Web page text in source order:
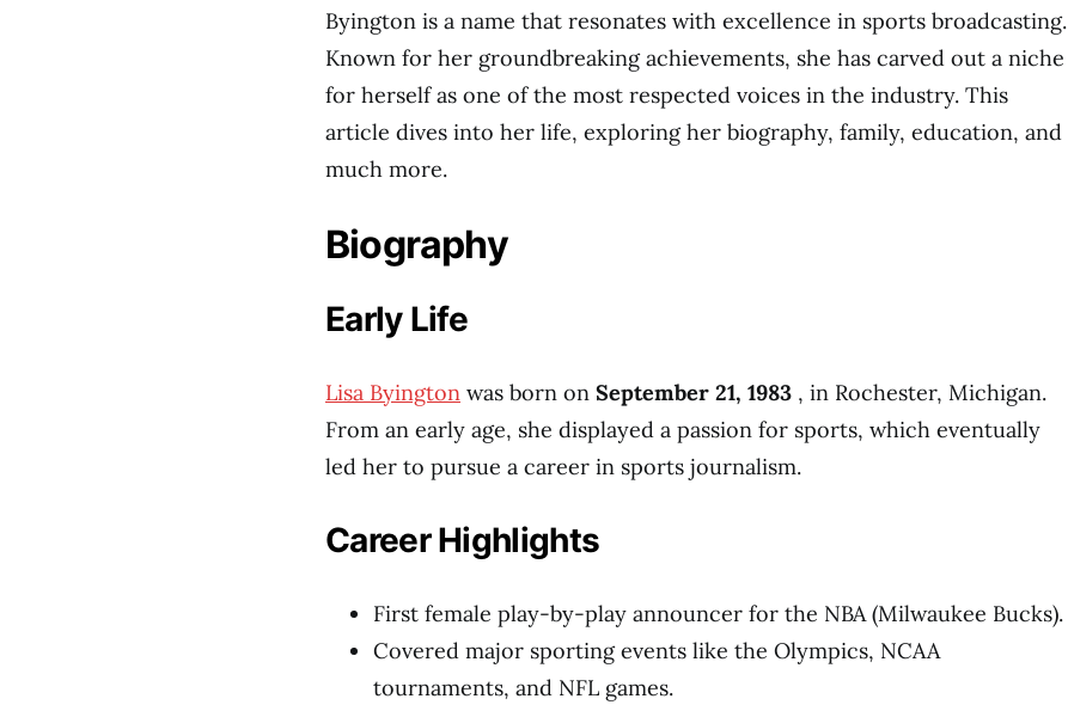
Byington is a name that resonates with excellence in sports broadcasting.
Known for her groundbreaking achievements, she has carved out a niche
for herself as one of the most respected voices in the industry. This
article dives into her life, exploring her biography, family, education, and
much more.
Biography
Early Life
Lisa Byington was born on September 21, 1983 , in Rochester, Michigan.
From an early age, she displayed a passion for sports, which eventually
led her to pursue a career in sports journalism.
Career Highlights
First female play-by-play announcer for the NBA (Milwaukee Bucks).
Covered major sporting events like the Olympics, NCAA
tournaments, and NFL games.